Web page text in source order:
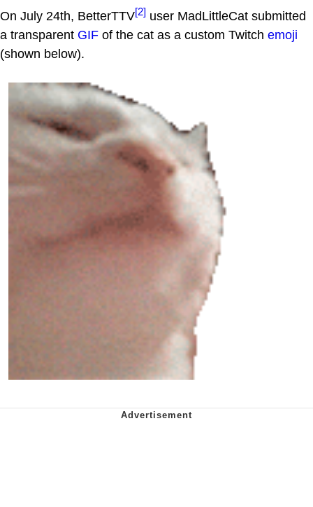
On July 24th, BetterTTV[2] user MadLittleCat submitted
a transparent GIF of the cat as a custom Twitch emoji
(shown below).